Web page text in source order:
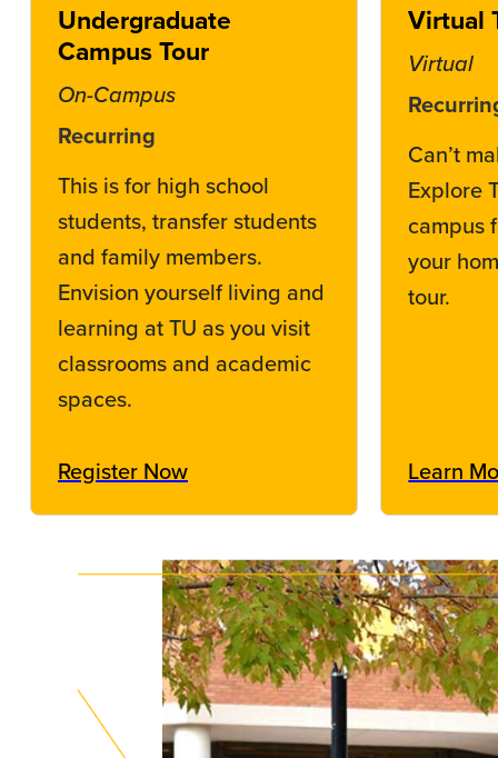
Undergraduate
Campus Tour
On-Campus
Recurring
This is for high school
students, transfer students
and family members.
Envision yourself living and
learning at TU as you visit
classrooms and academic
spaces.
Register Now
Virtual
Virtual
Can’t
Explore
campus
your
tour.
Learn